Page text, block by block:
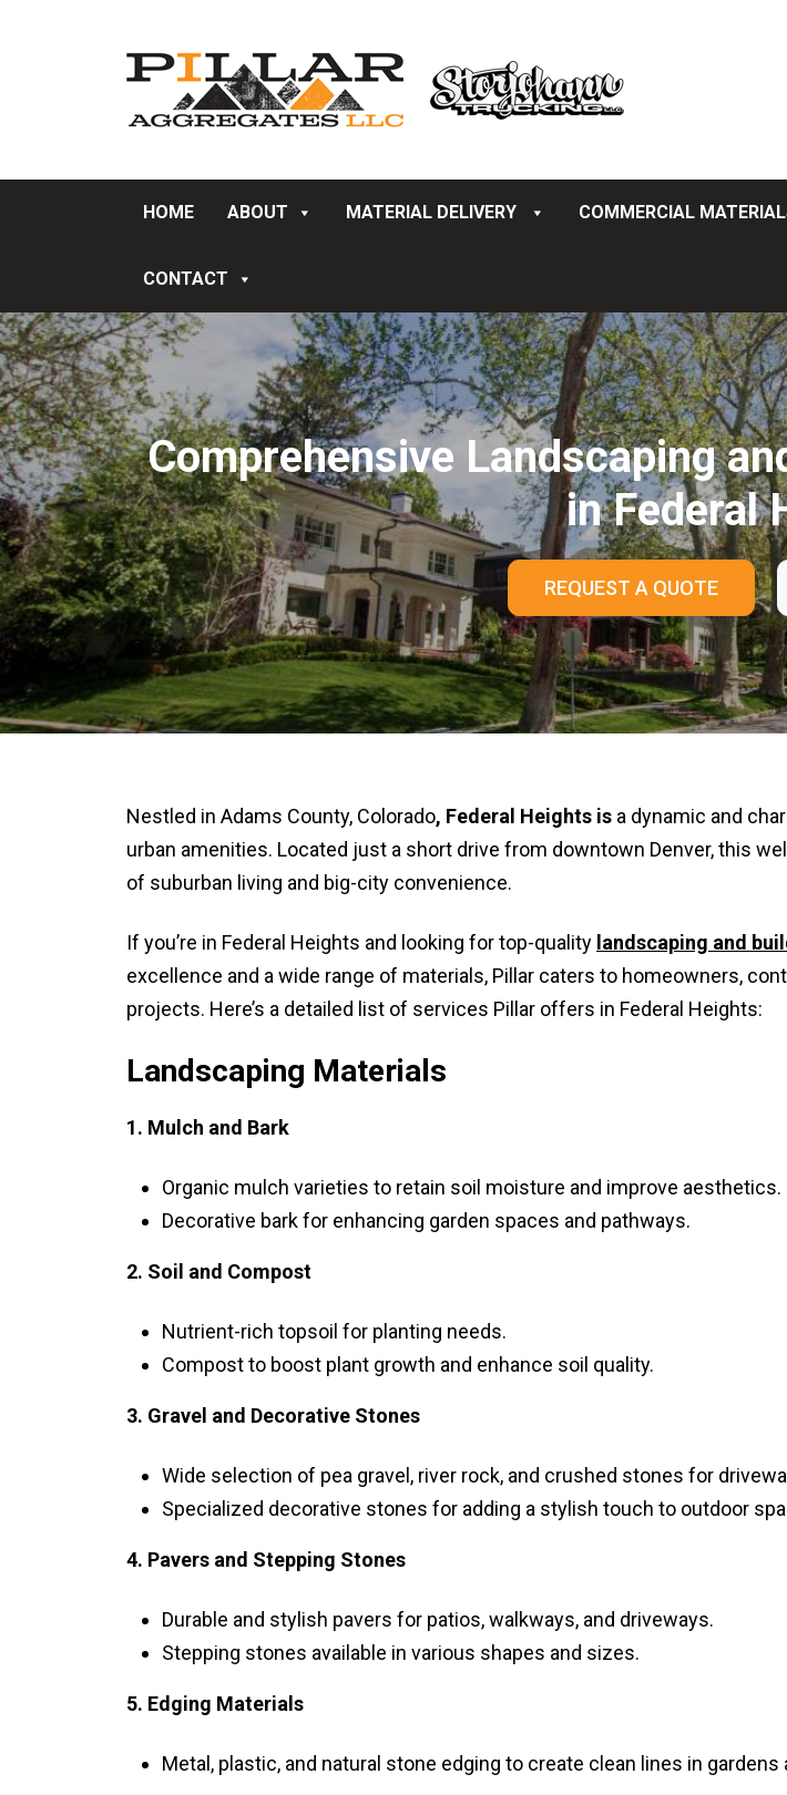
HOME ABOUT MATERIAL DELIVERY COMMERCIAL
CONTACT
Comprehensive Landscaping
in Federal
REQUEST A QUOTE
Nestled in Adams County, Colorado, Federal Heights is a dynamic and
urban amenities. Located just a short drive from downtown Denver, this
of suburban living and big-city convenience.
If you’re in Federal Heights and looking for top-quality landscaping and
excellence and a wide range of materials, Pillar caters to homeowners,
projects. Here’s a detailed list of services Pillar offers in Federal Heights:
Landscaping Materials
1. Mulch and Bark
Organic mulch varieties to retain soil moisture and improve aesthetics.
Decorative bark for enhancing garden spaces and pathways.
2. Soil and Compost
Nutrient-rich topsoil for planting needs.
Compost to boost plant growth and enhance soil quality.
3. Gravel and Decorative Stones
Wide selection of pea gravel, river rock, and crushed stones for
Specialized decorative stones for adding a stylish touch to outdoor
4. Pavers and Stepping Stones
Durable and stylish pavers for patios, walkways, and driveways.
Stepping stones available in various shapes and sizes.
5. Edging Materials
Metal, plastic, and natural stone edging to create clean lines in gardens